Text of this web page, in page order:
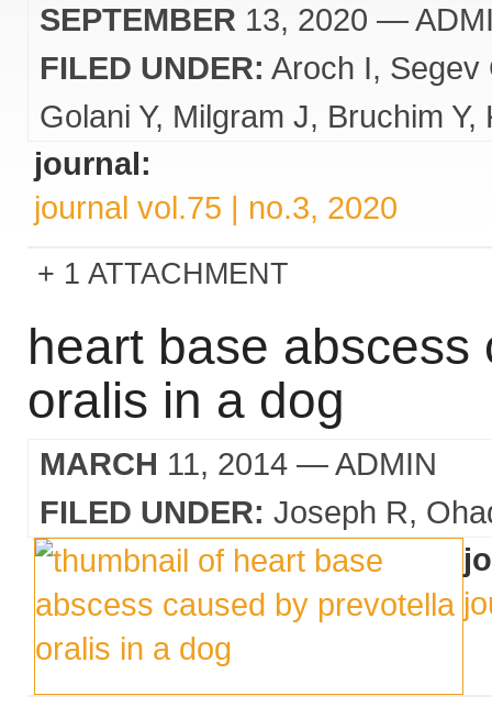
SEPTEMBER 13, 2020 —
FILED UNDER: Aroch I Segev
Golani Y Milgram J Bruchim Y
journal:
journal vol.75 | no.3, 2020
1 ATTACHMENT
heart base
oralis in a dog
MARCH 11, 2014 — ADMIN
FILED UNDER: Joseph R